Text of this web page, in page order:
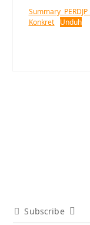
Konkret
Unduh
Subscribe